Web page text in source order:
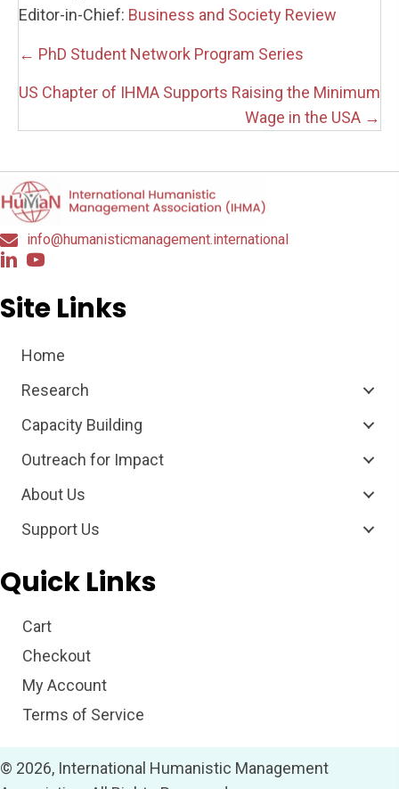
Editor-in-Chief: Business and Society Review
Posts
navigation
← PhD Student Network Program Series
US Chapter of IHMA Supports Raising the Minimum
Wage in the USA →
info@humanisticmanagement.international
Site Links
Home
Research
Capacity Building
Outreach for Impact
About Us
Support Us
Quick Links
Cart
Checkout
My Account
Terms of Service
© 2026, International Humanistic Management